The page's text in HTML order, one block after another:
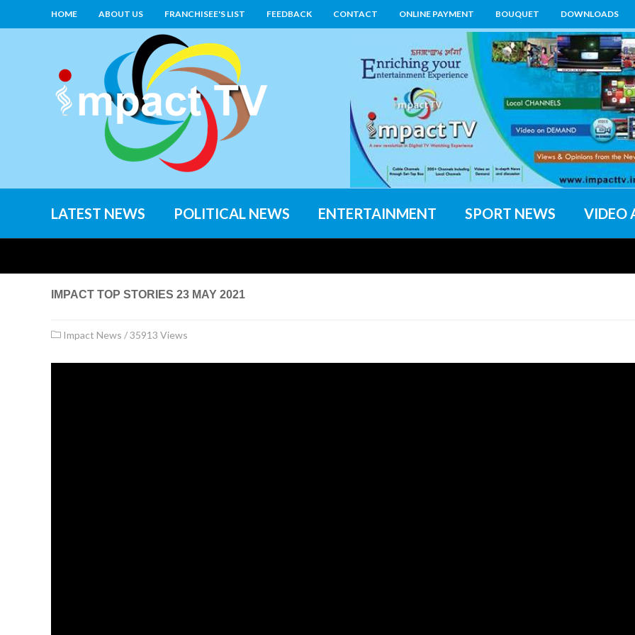
HOME ABOUT US FRANCHISEE'S LIST FEEDBACK CONTACT ONLINE PAYMENT BOUQUET DOWNLOADS
LATEST NEWS POLITICAL NEWS ENTERTAINMENT SPORT NEWS VIDEO
IMPACT TOP STORIES 23 MAY 2021
Impact News /35913 Views